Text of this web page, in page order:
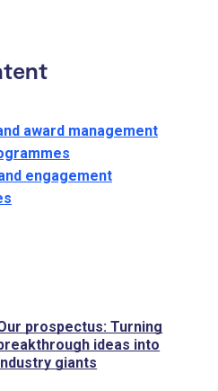
award management
engagement
prospectus: Turning
ideas into
giants